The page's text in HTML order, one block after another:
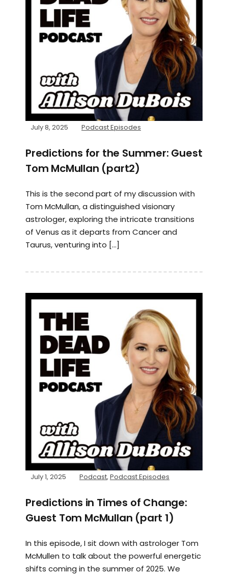
July 8, 2025 Podcast Episodes
Predictions for the Summer: Guest
Tom McMullan (part2)
This is the second part of my discussion with
Tom McMullan, a distinguished visionary
astrologer, exploring the intricate transitions
of Venus as it departs from Cancer and
Taurus, venturing into […]
July 1, 2025 Podcast, Podcast Episodes
Predictions in Times of Change:
Guest Tom McMullan (part 1)
In this episode, I sit down with astrologer Tom
McMullen to talk about the powerful energetic
shifts coming in the summer of 2025. We